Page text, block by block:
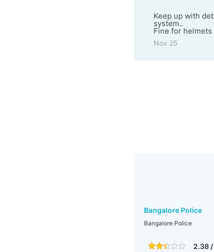
Keep up with
system..
Fine for
Nov 25
Bangalore Police
Bangalore Police
2.38 /